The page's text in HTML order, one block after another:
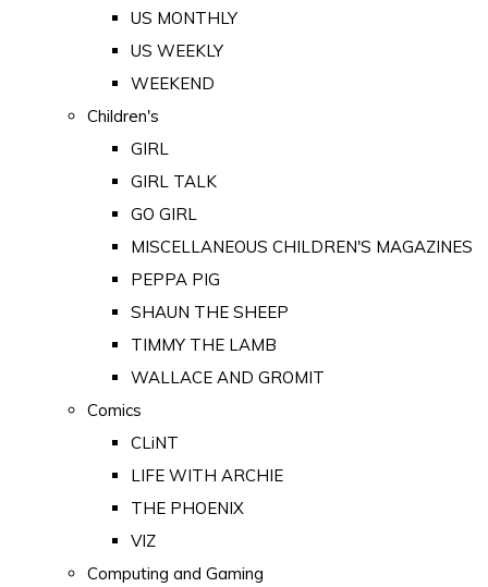
US MONTHLY
US WEEKLY
WEEKEND
Children's
GIRL
GIRL TALK
GO GIRL
MISCELLANEOUS CHILDREN'S MAGAZINES
PEPPA PIG
SHAUN THE SHEEP
TIMMY THE LAMB
WALLACE AND GROMIT
Comics
CLiNT
LIFE WITH ARCHIE
THE PHOENIX
VIZ
Computing and Gaming